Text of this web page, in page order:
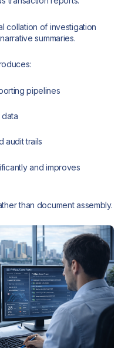
collation of investigation
summaries.
pipelines
audit trails
and improves
than document assembly.